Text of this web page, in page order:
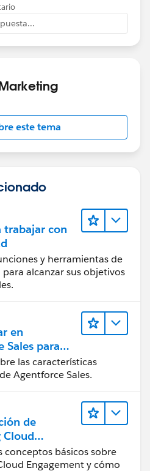
este tema
trabajar con
y herramientas de
para alcanzar sus objetivos
en
Sales para
las características
Agentforce Sales.
de
conceptos básicos sobre
Engagement y cómo